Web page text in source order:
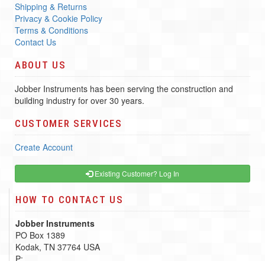
Shipping & Returns
Privacy & Cookie Policy
Terms & Conditions
Contact Us
ABOUT US
Jobber Instruments has been serving the construction and
building industry for over 30 years.
CUSTOMER SERVICES
Create Account
Existing Customer? Log In
HOW TO CONTACT US
Jobber Instruments
PO Box 1389
Kodak, TN 37764 USA
P: